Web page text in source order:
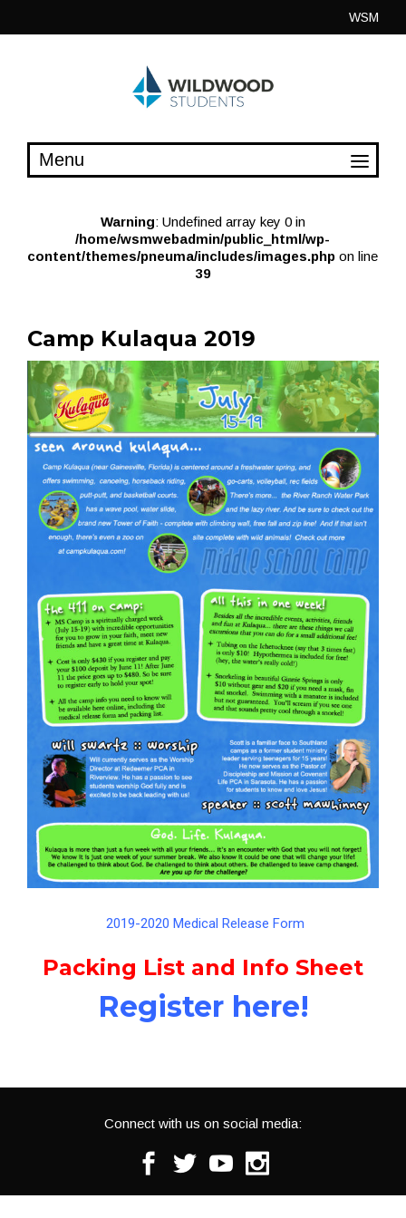
WSM
Warning: Undefined array key 0 in
/home/wsmwebadmin/public_html/wp-
content/themes/pneuma/includes/images.php on line
39
Camp Kulaqua 2019
2019-2020 Medical Release Form
Packing List and Info Sheet
Register here!
Connect with us on social media:
Facebook
Twitter Youtube